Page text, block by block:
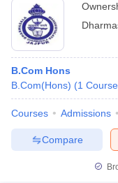
B.Com Hons
B.Com(Hons) (1 Course
Courses Admissions
Compare